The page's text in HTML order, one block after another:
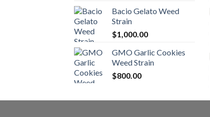
Bacio Gelato Weed
Strain
$1,000.00
GMO Garlic Cookies
Weed Strain
$800.00